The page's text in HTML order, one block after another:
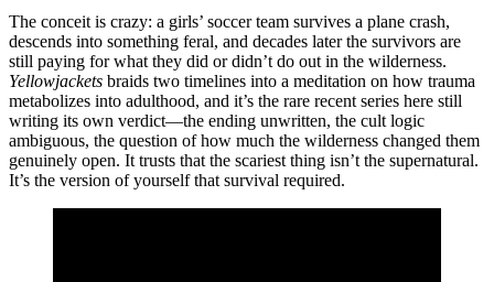
The conceit is crazy: a girls’ soccer team survives a plane crash,
descends into something feral, and decades later the survivors are
still paying for what they did or didn’t do out in the wilderness.
Yellowjackets braids two timelines into a meditation on how trauma
metabolizes into adulthood, and it’s the rare recent series here still
writing its own verdict—the ending unwritten, the cult logic
ambiguous, the question of how much the wilderness changed them
genuinely open. It trusts that the scariest thing isn’t the supernatural.
It’s the version of yourself that survival required.